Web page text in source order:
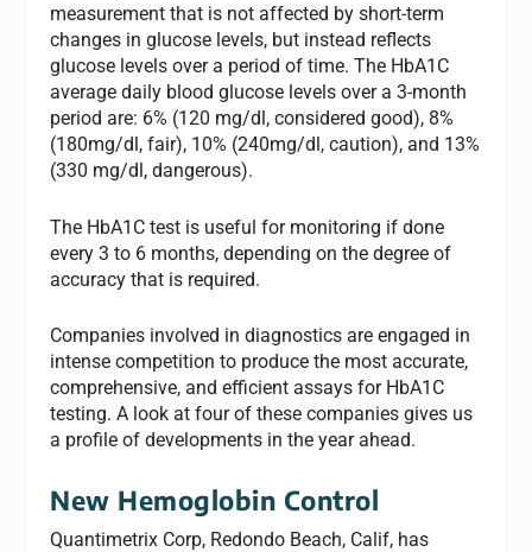
measurement that is not affected by short-term
changes in glucose levels, but instead reflects
glucose levels over a period of time. The HbA1C
average daily blood glucose levels over a 3-month
period are: 6% (120 mg/dl, considered good), 8%
(180mg/dl, fair), 10% (240mg/dl, caution), and 13%
(330 mg/dl, dangerous).
The HbA1C test is useful for monitoring if done
every 3 to 6 months, depending on the degree of
accuracy that is required.
Companies involved in diagnostics are engaged in
intense competition to produce the most accurate,
comprehensive, and efficient assays for HbA1C
testing. A look at four of these companies gives us
a profile of developments in the year ahead.
New Hemoglobin Control
Quantimetrix Corp, Redondo Beach, Calif, has